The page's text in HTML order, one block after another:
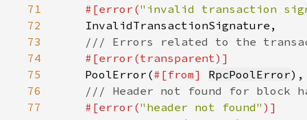
71
#[error("invalid transaction
72
73
74
75
PoolError(#[from] RpcPoolError
76
77
#[error("header not found"